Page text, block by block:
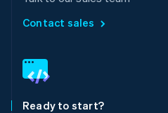
Contact sales
Ready to start?
Singapore
English 简体中文
Slovenia
English
EspañolEnglish